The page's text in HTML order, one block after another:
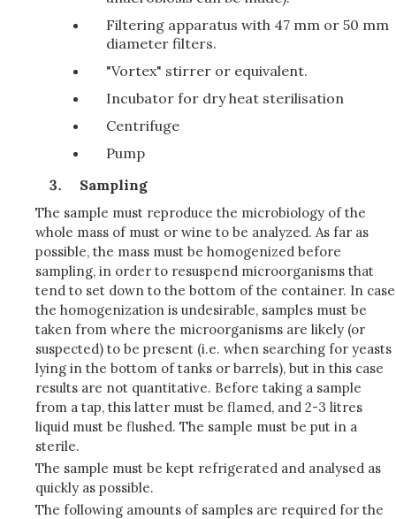
Filtering apparatus with 47 mm or 50 mm
diameter filters.
"Vortex" stirrer or equivalent.
Incubator for dry heat sterilisation
Centrifuge
Pump
Sampling
The sample must reproduce the microbiology of the
whole mass of must or wine to be analyzed. As far as
possible, the mass must be homogenized before
sampling, in order to resuspend microorganisms that
tend to set down to the bottom of the container. In case
the homogenization is undesirable, samples must be
taken from where the microorganisms are likely (or
suspected) to be present (i.e. when searching for yeasts
lying in the bottom of tanks or barrels), but in this case
results are not quantitative. Before taking a sample
from a tap, this latter must be flamed, and 2-3 litres
liquid must be flushed. The sample must be put in a
sterile.
The sample must be kept refrigerated and analysed as
quickly as possible.
The following amounts of samples are required for the